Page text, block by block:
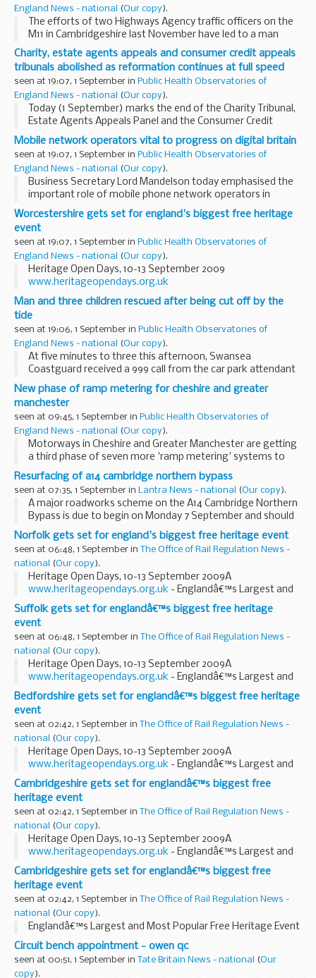
England News - national
(Our copy).
The efforts of two Highways Agency traffic officers on the
M11 in Cambridgeshire last November have led to a man
from Essex receiving a lengthy driving ban for dangerous
driving.
Charity, estate agents appeals and consumer credit appeals
tribunals abolished as reformation continues at full speed
seen at 19:07, 1 September in Public Health Observatories of
England News - national
(Our copy).
Today (1 September) marks the end of the Charity Tribunal,
Estate Agents Appeals Panel and the Consumer Credit
Appeals Tribunal, as a new regime for dealing with these
disputes kicks in.
Mobile network operators vital to progress on digital britain
seen at 19:07, 1 September in Public Health Observatories of
England News - national
(Our copy).
Business Secretary Lord Mandelson today emphasised the
important role of mobile phone network operators in
delivering jobs and growth in the digital economy.
Worcestershire gets set for england's biggest free heritage
event
seen at 19:07, 1 September in Public Health Observatories of
England News - national
(Our copy).
Heritage Open Days, 10-13 September 2009
www.heritageopendays.org.uk
Man and three children rescued after being cut off by the
tide
seen at 19:06, 1 September in Public Health Observatories of
England News - national
(Our copy).
At five minutes to three this afternoon, Swansea
Coastguard received a 999 call from the car park attendant
at Nash Point lighthouse reporting that a group consisting
of one man and three children had ...
New phase of ramp metering for cheshire and greater
manchester
seen at 09:45, 1 September in Public Health Observatories of
England News - national
(Our copy).
Motorways in Cheshire and Greater Manchester are getting
a third phase of seven more 'ramp metering' systems to
improve traffic flows and reduce congestion around busy
junctions.
Resurfacing of a14 cambridge northern bypass
seen at 07:35, 1 September in Lantra News - national (Our copy).
A major roadworks scheme on the A14 Cambridge Northern
Bypass is due to begin on Monday 7 September and should
be completed by mid October.
Norfolk gets set for england's biggest free heritage event
seen at 06:48, 1 September in
The Office of Rail Regulation News -
national
(Our copy).
Heritage Open Days, 10-13 September 2009Â
www.heritageopendays.org.uk - Englandâ€™s Largest and
Most Popular Free Heritage Event -
Suffolk gets set for englandâ€™s biggest free heritage
event
seen at 06:48, 1 September in
The Office of Rail Regulation News -
national
(Our copy).
Heritage Open Days, 10-13 September 2009Â
www.heritageopendays.org.uk - Englandâ€™s Largest and
Most Popular Free Heritage Event -
Bedfordshire gets set for englandâ€™s biggest free heritage
event
seen at 02:42, 1 September in
The Office of Rail Regulation News -
national
(Our copy).
Heritage Open Days, 10-13 September 2009Â
www.heritageopendays.org.uk - Englandâ€™s Largest and
Most Popular Free Heritage Event -
Cambridgeshire gets set for englandâ€™s biggest free
heritage event
seen at 02:42, 1 September in
The Office of Rail Regulation News -
national
(Our copy).
Heritage Open Days, 10-13 September 2009Â
www.heritageopendays.org.uk - Englandâ€™s Largest and
Most Popular Free Heritage Event -
Cambridgeshire gets set for englandâ€™s biggest free
heritage event
seen at 02:42, 1 September in
The Office of Rail Regulation News -
national
(Our copy).
Englandâ€™s Largest and Most Popular Free Heritage Event
Circuit bench appointment - owen qc
seen at 00:51, 1 September in Tate Britain News - national (Our
copy).